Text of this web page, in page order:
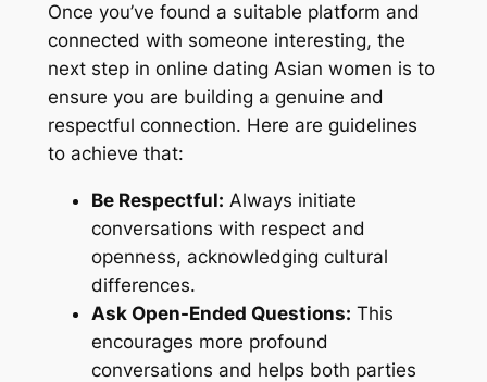
Once you’ve found a suitable platform and
connected with someone interesting, the
next step in online dating Asian women is to
ensure you are building a genuine and
respectful connection. Here are guidelines
to achieve that:
Be Respectful: Always initiate
conversations with respect and
openness, acknowledging cultural
differences.
Ask Open-Ended Questions: This
encourages more profound
conversations and helps both parties